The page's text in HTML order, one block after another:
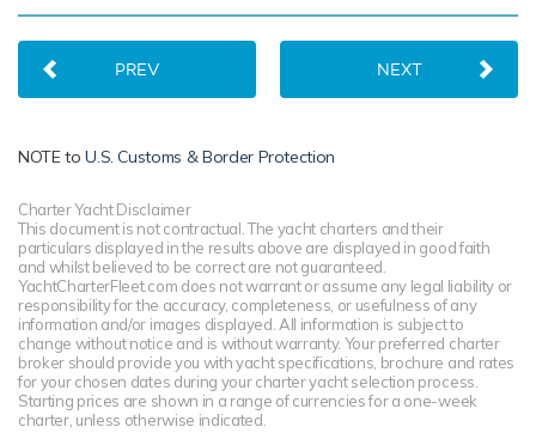
PREV NEXT
NOTE toU.S. Customs & Border Protection
Charter Yacht Disclaimer
This document is not contractual. The yacht charters and their
particulars displayed in the results above are displayed in good faith
and whilst believed to be correct are not guaranteed.
YachtCharterFleet.com does not warrant or assume any legal liability or
responsibility for the accuracy, completeness, or usefulness of any
information and/or images displayed. All information is subject to
change without notice and is without warranty. Your preferred charter
broker should provide you with yacht specifications, brochure and rates
for your chosen dates during your charter yacht selection process.
Starting prices are shown in a range of currencies for a one-week
charter, unless otherwise indicated.